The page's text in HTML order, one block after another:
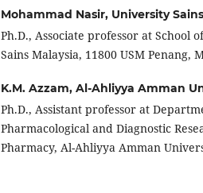
Mohammad Nasir, University
Ph.D., Associate professor at School
Sains Malaysia, 11800 USM Penang,
K.M. Azzam, Al-Ahliyya Amman
Ph.D., Assistant professor at
Pharmacological and Diagnostic
Pharmacy, Al-Ahliyya Amman